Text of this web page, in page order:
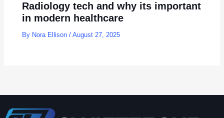
Radiology tech and why its important
in modern healthcare
By Nora Ellison/August 27, 2025